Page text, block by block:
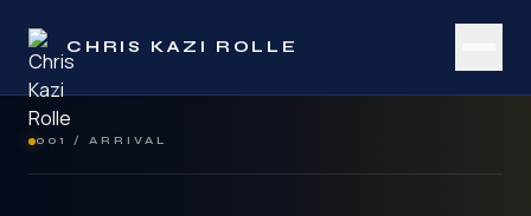
CHRIS KAZI ROLLE
001 / ARRIVAL